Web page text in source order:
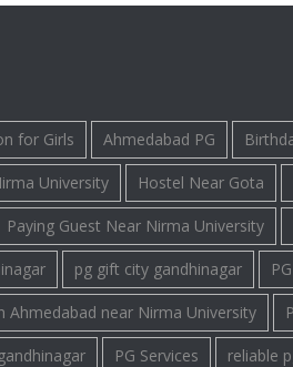
for Girls Ahmedabad PG
University Hostel Near Gota
Paying Guest Near Nirma University
pg gift city gandhinagar
Ahmedabad near Nirma University
PG Services reliable